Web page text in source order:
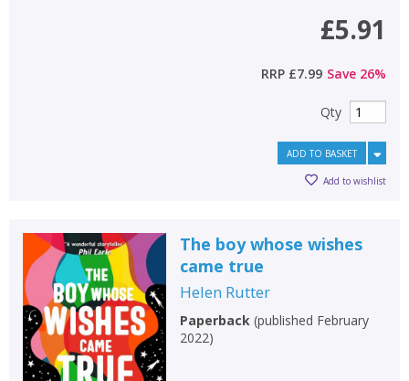
£5.91
RRP £7.99 Save 26%
Qty
ADD TO BASKET
Add to wishlist
The boy whose wishes
came true
Helen Rutter
Paperback(published February
2022)